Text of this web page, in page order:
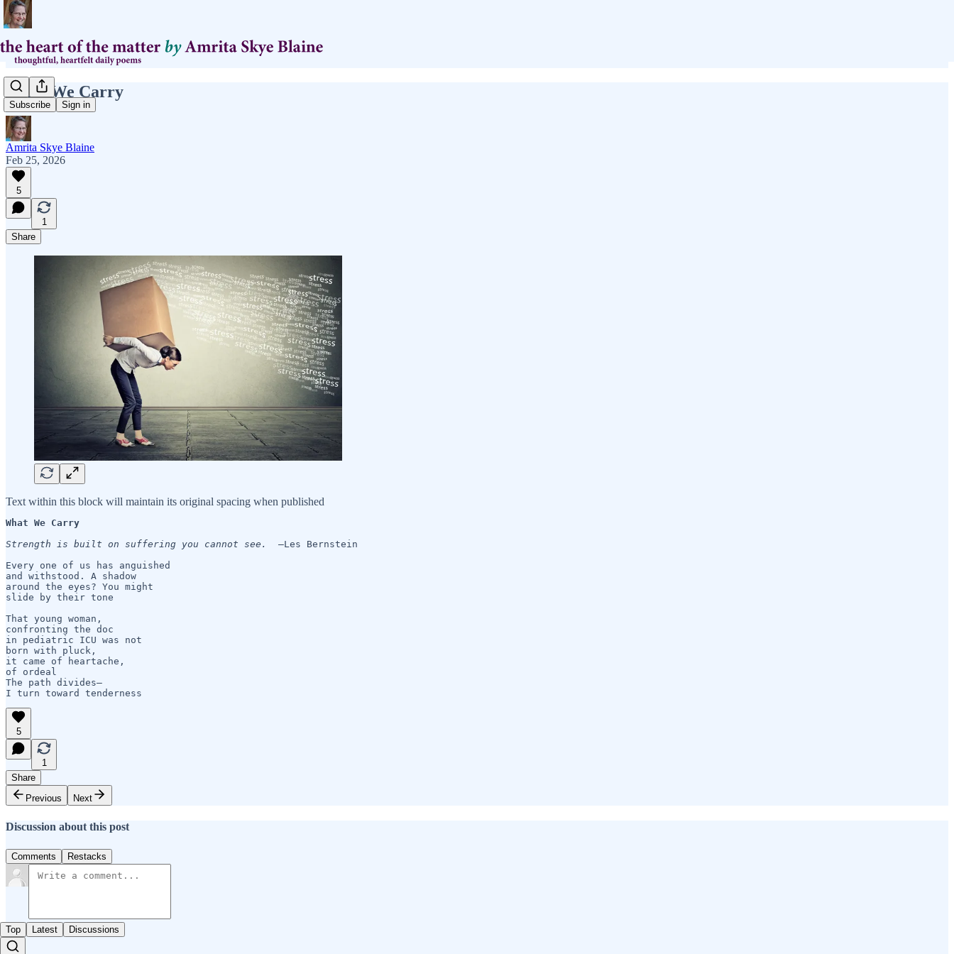
Subscribe Sign in
What We Carry
Amrita Skye Blaine
Feb 25, 2026
5
1
Share
Text within this block will maintain its original spacing when published
What We Carry
Strength is built on suffering you cannot see.
  —Les Bernstein
Every one of us has anguished
and withstood. A shadow
around the eyes? You might
slide by their tone
That young woman,
confronting the doc
in pediatric ICU was not
born with pluck,
it came of heartache,
of ordeal
The path divides—
I turn toward tenderness
5
1
Share
Previous
Next
Discussion about this post
Comments Restacks
Top Latest Discussions